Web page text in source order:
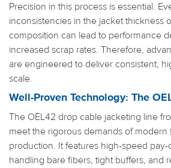
Precision in this process is essential.
inconsistencies in the jacket thickness
composition can lead to performance
increased scrap rates. Therefore,
are engineered to deliver consistent,
scale.
Well-Proven Technology: The
The OEL42 drop cable jacketing line
meet the rigorous demands of modern
production. It features high-speed pay-
handling bare fibers, tight buffers, and